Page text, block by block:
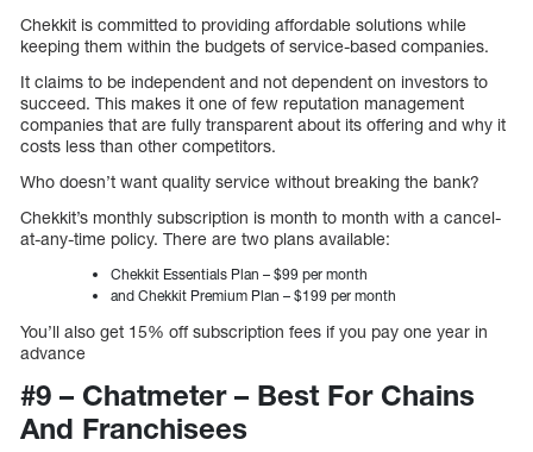
Chekkit is committed to providing affordable solutions while
keeping them within the budgets of service-based companies.
It claims to be independent and not dependent on investors to
succeed. This makes it one of few reputation management
companies that are fully transparent about its offering and why it
costs less than other competitors.
Who doesn’t want quality service without breaking the bank?
Chekkit’s monthly subscription is month to month with a cancel-
at-any-time policy. There are two plans available:
Chekkit Essentials Plan – $99 per month
and Chekkit Premium Plan – $199 per month
You’ll also get 15% off subscription fees if you pay one year in
advance
#9 – Chatmeter – Best For Chains
And Franchisees